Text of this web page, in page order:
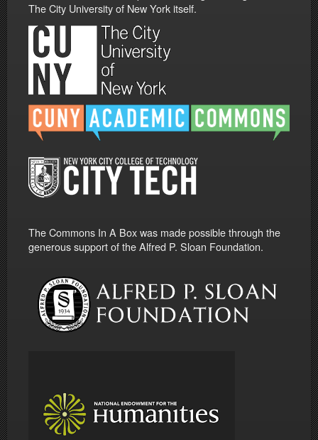
The City University of New York itself.
The Commons In A Box was made possible through the
generous support of the Alfred P. Sloan Foundation.